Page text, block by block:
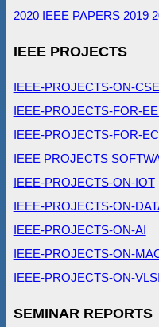
2020 IEEE PAPERS 2019
IEEE PROJECTS
IEEE-PROJECTS-ON-CSE
IEEE-PROJECTS-FOR-
IEEE-PROJECTS-FOR-
IEEE PROJECTS
IEEE-PROJECTS-ON-IOT
IEEE-PROJECTS-ON-
IEEE-PROJECTS-ON-AI
IEEE-PROJECTS-ON-
IEEE-PROJECTS-ON-VLSI
SEMINAR REPORTS